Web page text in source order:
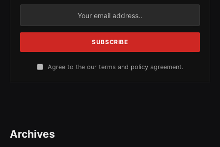
Agree to the our terms and policy agreement.
Archives